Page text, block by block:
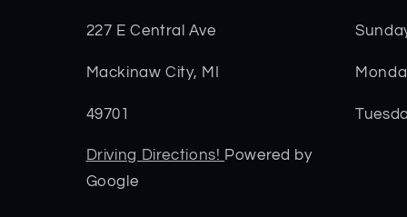
227 E Central Ave
Mackinaw City, MI
49701
Driving Directions! Powered by
Google